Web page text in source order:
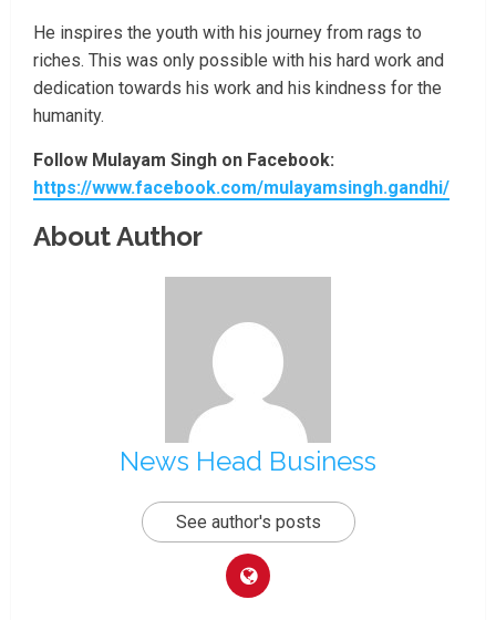
He inspires the youth with his journey from rags to
riches. This was only possible with his hard work and
dedication towards his work and his kindness for the
humanity.
Follow Mulayam Singh on Facebook:
https://www.facebook.com/mulayamsingh.gandhi/
About Author
News Head Business
See author's posts